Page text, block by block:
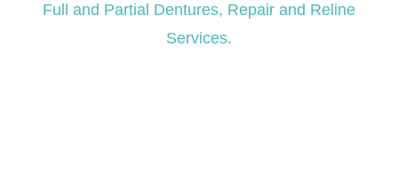
Full and Partial Dentures, Repair and Reline
Services.